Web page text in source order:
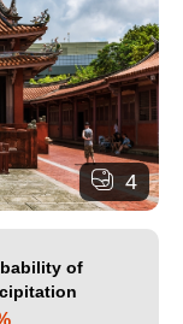
4
of